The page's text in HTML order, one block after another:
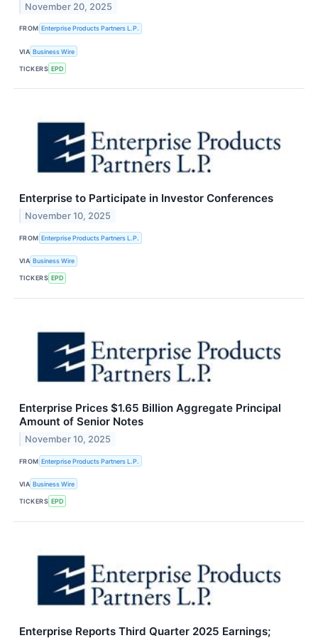
November 20, 2025
FROM Enterprise Products Partners L.P.
VIA Business Wire
TICKERS EPD
Enterprise to Participate in Investor Conferences
November 10, 2025
FROM Enterprise Products Partners L.P.
VIA Business Wire
TICKERS EPD
Enterprise Prices $1.65 Billion Aggregate Principal
Amount of Senior Notes
November 10, 2025
FROM Enterprise Products Partners L.P.
VIA Business Wire
TICKERS EPD
Enterprise Reports Third Quarter 2025 Earnings;